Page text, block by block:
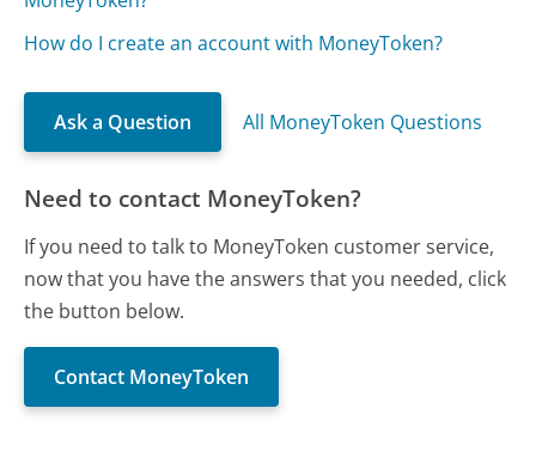
How do I create an account with MoneyToken?
Ask a Question All MoneyToken Questions
Need to contact MoneyToken?
If you need to talk to MoneyToken customer service,
now that you have the answers that you needed, click
the button below.
Contact MoneyToken